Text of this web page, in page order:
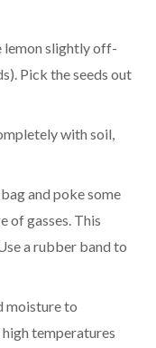
lemon slightly off-
Pick the seeds out
with soil,
and poke some
of gasses. This
a rubber band to
moisture to
temperatures